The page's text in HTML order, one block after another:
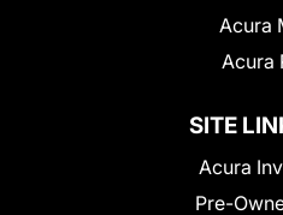
Acura
Acura
SITE
Acura
Pre-